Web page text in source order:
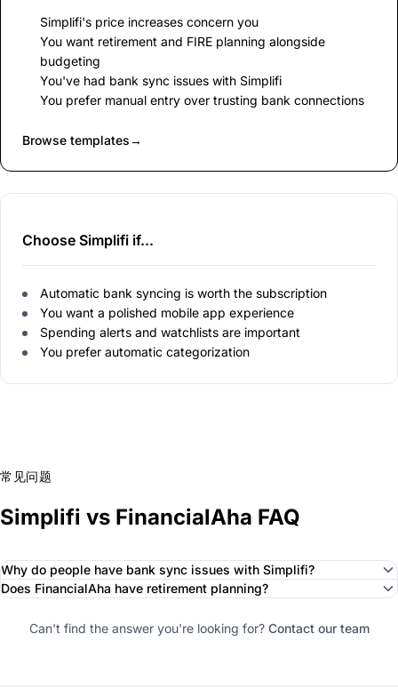
Simplifi's price increases concern you
You want retirement and FIRE planning alongside
budgeting
You've had bank sync issues with Simplifi
You prefer manual entry over trusting bank connections
Browse templates→
Choose Simplifi if...
Automatic bank syncing is worth the subscription
You want a polished mobile app experience
Spending alerts and watchlists are important
You prefer automatic categorization
常见问题
Simplifi vs FinancialAha FAQ
Why do people have bank sync issues with Simplifi?
Does FinancialAha have retirement planning?
Can't find the answer you're looking for? Contact our team